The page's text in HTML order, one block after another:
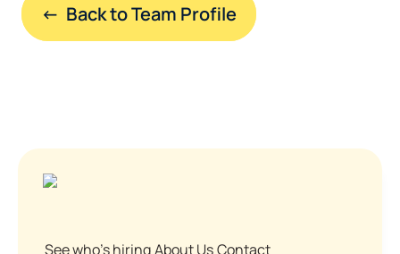
←  Back to Team Profile
See who's hiringAbout UsContact